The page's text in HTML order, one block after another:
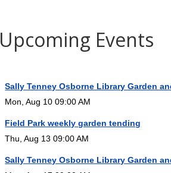
Upcoming Events
Sally Tenney Osborne Library Garden
Mon, Aug 10 09:00 AM
Field Park weekly garden tending
Thu, Aug 13 09:00 AM
Sally Tenney Osborne Library Garden